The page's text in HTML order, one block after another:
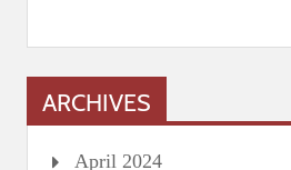
ARCHIVES
April 2024